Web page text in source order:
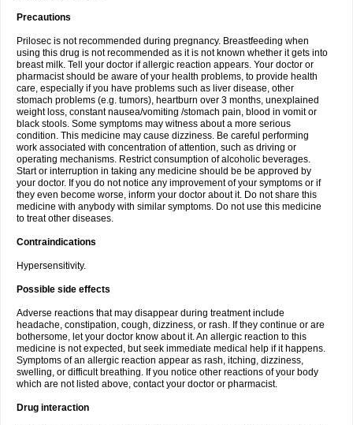
Precautions
Prilosec is not recommended during pregnancy. Breastfeeding when
using this drug is not recommended as it is not known whether it gets into
breast milk. Tell your doctor if allergic reaction appears. Your doctor or
pharmacist should be aware of your health problems, to provide health
care, especially if you have problems such as liver disease, other
stomach problems (e.g. tumors), heartburn over 3 months, unexplained
weight loss, constant nausea/vomiting /stomach pain, blood in vomit or
black stools. Some symptoms may witness about a more serious
condition. This medicine may cause dizziness. Be careful performing
work associated with concentration of attention, such as driving or
operating mechanisms. Restrict consumption of alcoholic beverages.
Start or interruption in taking any medicine should be be approved by
your doctor. If you do not notice any improvement of your symptoms or if
they even become worse, inform your doctor about it. Do not share this
medicine with anybody with similar symptoms. Do not use this medicine
to treat other diseases.
Contraindications
Hypersensitivity.
Possible side effects
Adverse reactions that may disappear during treatment include
headache, constipation, cough, dizziness, or rash. If they continue or are
bothersome, let your doctor know about it. An allergic reaction to this
medicine is not expected, but seek immediate medical help if it happens.
Symptoms of an allergic reaction appear as rash, itching, dizziness,
swelling, or difficult breathing. If you notice other reactions of your body
which are not listed above, contact your doctor or pharmacist.
Drug interaction